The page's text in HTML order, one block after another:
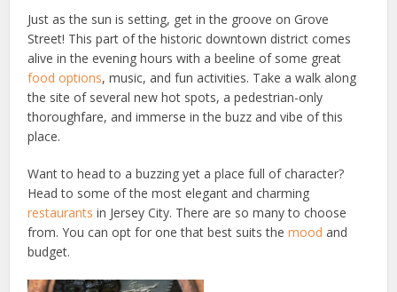
Just as the sun is setting, get in the groove on Grove
Street! This part of the historic downtown district comes
alive in the evening hours with a beeline of some great
food options, music, and fun activities. Take a walk along
the site of several new hot spots, a pedestrian-only
thoroughfare, and immerse in the buzz and vibe of this
place.
Want to head to a buzzing yet a place full of character?
Head to some of the most elegant and charming
restaurants in Jersey City. There are so many to choose
from. You can opt for one that best suits themood and
budget.